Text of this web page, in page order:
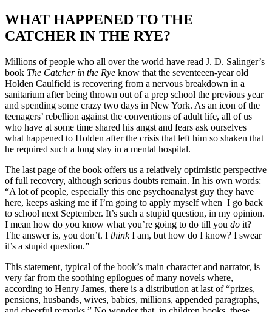
WHAT HAPPENED TO THE
CATCHER IN THE RYE?
Millions of people who all over the world have read J. D. Salinger’s
book The Catcher in the Rye know that the seventeeen-year old
Holden Caulfield is recovering from a nervous breakdown in a
sanitarium after being thrown out of a prep school the previous year
and spending some crazy two days in New York. As an icon of the
teenagers’ rebellion against the conventions of adult life, all of us
who have at some time shared his angst and fears ask ourselves
what happened to Holden after the crisis that left him so shaken that
he required such a long stay in a mental hospital.
The last page of the book offers us a relatively optimistic perspective
of full recovery, although serious doubts remain. In his own words:
“A lot of people, especially this one psychoanalyst guy they have
here, keeps asking me if I’m going to apply myself when I go back
to school next September. It’s such a stupid question, in my opinion.
I mean how do you know what you’re going to do till you do it?
The answer is, you don’t. I thinkI am, but how do I know? I swear
it’s a stupid question.”
This statement, typical of the book’s main character and narrator, is
very far from the soothing epilogues of many novels where,
according to Henry James, there is a distribution at last of “prizes,
pensions, husbands, wives, babies, millions, appended paragraphs,